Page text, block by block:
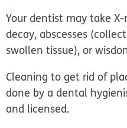
Your dentist may take
decay, abscesses
swollen tissue), or
Cleaning to get rid of
done by a dental
and licensed.